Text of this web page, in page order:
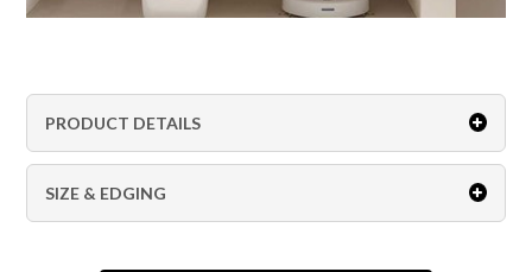
PRODUCT DETAILS
SIZE & EDGING